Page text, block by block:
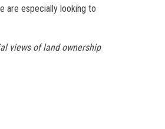
are especially looking to
views of land ownership